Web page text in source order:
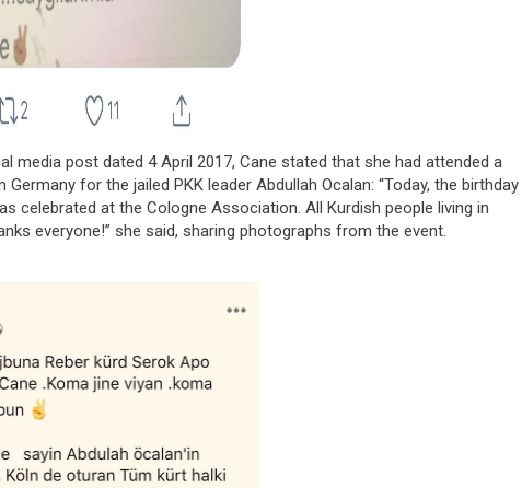
media post dated 4 April 2017, Cane stated that she had attended a
for the jailed PKK leader Abdullah Ocalan: “Today, the birthday
celebrated at the Cologne Association. All Kurdish people living in
everyone!” she said, sharing photographs from the event.